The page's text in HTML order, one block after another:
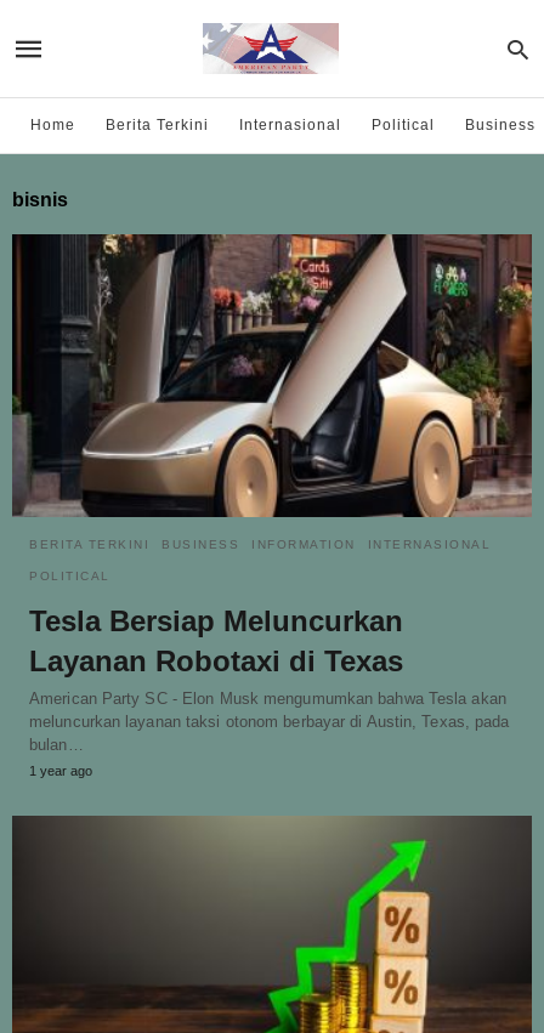
Home Berita Terkini Internasional Political Business
bisnis
BERITA TERKINI BUSINESS INFORMATION INTERNASIONAL
POLITICAL
Tesla Bersiap Meluncurkan
Layanan Robotaxi di Texas
American Party SC - Elon Musk mengumumkan bahwa Tesla akan
meluncurkan layanan taksi otonom berbayar di Austin, Texas, pada
bulan…
1 year ago